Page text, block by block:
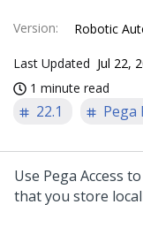
Version: Robotic
Last Updated Jul 22,
1 minute read
22.1 Pega
Use Pega Access
that you store